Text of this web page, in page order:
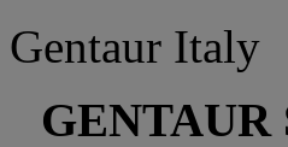
Gentaur Italy
GENTAUR